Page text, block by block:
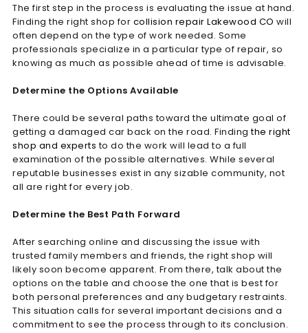
The first step in the process is evaluating the issue at hand.
Finding the right shop for collision repair Lakewood CO will
often depend on the type of work needed. Some
professionals specialize in a particular type of repair, so
knowing as much as possible ahead of time is advisable.
Determine the Options Available
There could be several paths toward the ultimate goal of
getting a damaged car back on the road. Findingthe right
shop and experts to do the work will lead to a full
examination of the possible alternatives. While several
reputable businesses exist in any sizable community, not
all are right for every job.
Determine the Best Path Forward
After searching online and discussing the issue with
trusted family members and friends, the right shop will
likely soon become apparent. From there, talk about the
options on the table and choose the one that is best for
both personal preferences and any budgetary restraints.
This situation calls for several important decisions and a
commitment to see the process through to its conclusion.